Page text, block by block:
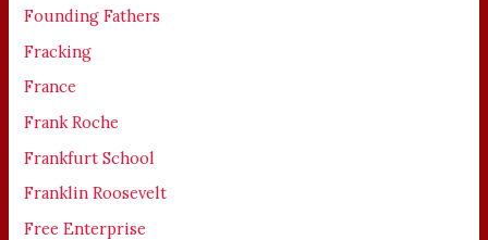
Founding Fathers
Fracking
France
Frank Roche
Frankfurt School
Franklin Roosevelt
Free Enterprise